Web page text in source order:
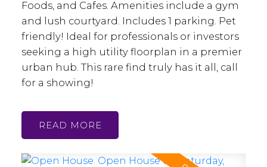
Foods, and Cafes. Amenities include a gym
and lush courtyard. Includes 1 parking. Pet
friendly! Ideal for professionals or investors
seeking a high utility floorplan in a premier
urban hub. This rare find truly has it all, call
for a showing!
READ